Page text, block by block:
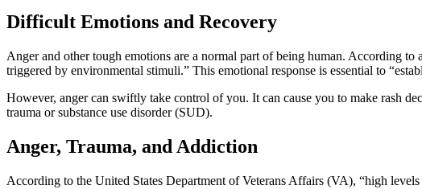
Difficult Emotions and Recovery
Anger and other tough emotions are a normal part of being human. According to
triggered by environmental stimuli.” This emotional response is essential to
However, anger can swiftly take control of you. It can cause you to make rash
trauma or substance use disorder (SUD).
Anger, Trauma, and Addiction
According to the United States Department of Veterans Affairs (VA), “high levels